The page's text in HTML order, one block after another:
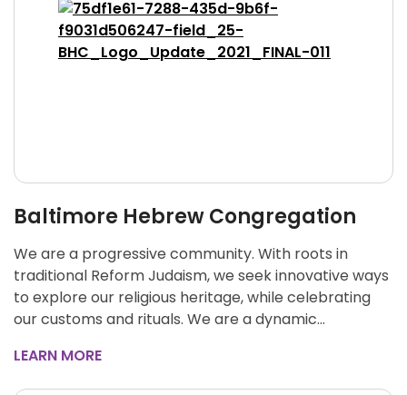
Baltimore Hebrew Congregation
We are a progressive community. With roots in
traditional Reform Judaism, we seek innovative ways
to explore our religious heritage, while celebrating
our customs and rituals. We are a dynamic…
LEARN MORE